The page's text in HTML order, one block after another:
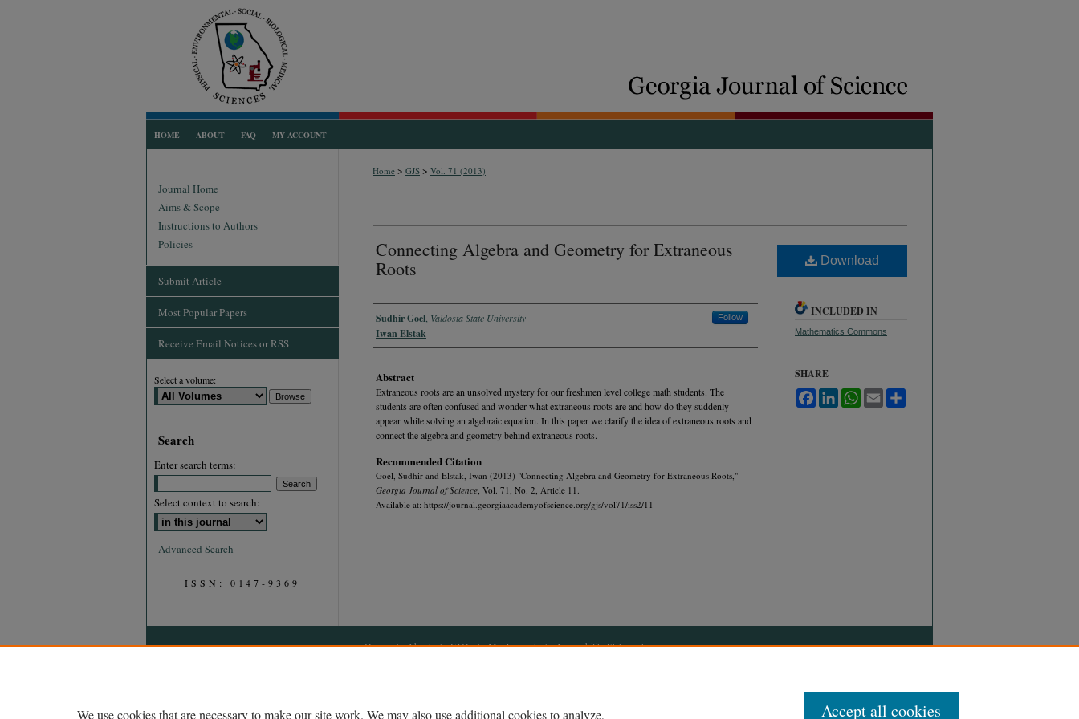
HOME ABOUT FAQ MY ACCOUNT
Home > GJS > Vol. 71 (2013)
Connecting Algebra and Geometry for Extraneous
Roots
Authors
Sudhir Goel Valdosta State University Follow
Iwan Elstak
Abstract
Extraneous roots are an unsolved mystery for our freshmen level college math students. The
students are often confused and wonder what extraneous roots are and how do they suddenly
appear while solving an algebraic equation. In this paper we clarify the idea of extraneous roots and
connect the algebra and geometry behind extraneous roots.
Recommended Citation
Goel, Sudhir and Elstak, Iwan (2013) "Connecting Algebra and Geometry for Extraneous Roots,"
Georgia Journal of Science , Vol. 71, No. 2, Article 11.
Available at: https://journal.georgiaacademyofscience.org/gjs/vol71/iss2/11
Download
INCLUDED IN
Mathematics Commons
SHARE
FacebookLinkedInWhatsApp
Email
Journal Home
Aims & Scope
Instructions to Authors
Policies
Submit Article
Most Popular Papers
Receive Email Notices or RSS
Select a volume:
Search
Enter search terms:
Select context to search:
Advanced Search
ISSN: 0147-9369
Home | About | FAQ | My Account | Accessibility Statement
We use cookies that are necessary to make our site work. We may also use additional cookies to analyze, Accept all cookies